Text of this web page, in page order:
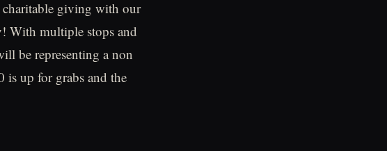
charitable giving with our
With multiple stops and
be representing a non
up for grabs and the